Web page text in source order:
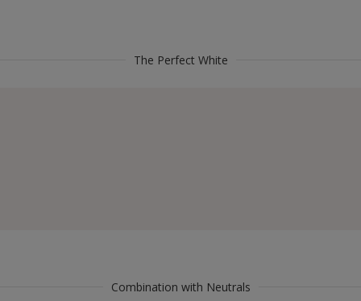
The Perfect White
Combination with Neutrals